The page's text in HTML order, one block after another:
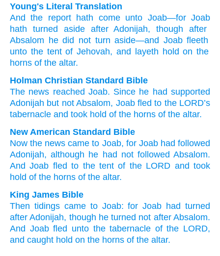
Young's Literal Translation
And the reporthath comeunto Joab—forJoab
hath turned asideafterAdonijah, though after
Absalom he did notturn aside—and Joabfleeth
unto the tentof Jehovah, and layeth hold on the
horns of the altar.
Holman Christian Standard Bible
The news reached Joab. Since he had supported
Adonijah but not Absalom, Joab fled to the LORD’s
tabernacle and took hold of the horns of the altar.
New American Standard Bible
Now the news came to Joab, for Joab had followed
Adonijah, although he had not followed Absalom.
And Joab fled to the tent of the LORD and took
hold of the horns of the altar.
King James Bible
Then tidings came to Joab: for Joab had turned
after Adonijah, though he turned not after Absalom.
And Joab fled unto the tabernacle of the LORD,
and caught hold on the horns of the altar.